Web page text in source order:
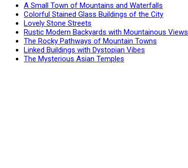
A Small Town of Mountains and Waterfalls
Colorful Stained Glass Buildings of the City
Lovely Stone Streets
Rustic Modern Backyards with Mountainous Views
The Rocky Pathways of Mountain Towns
Linked Buildings with Dystopian Vibes
The Mysterious Asian Temples